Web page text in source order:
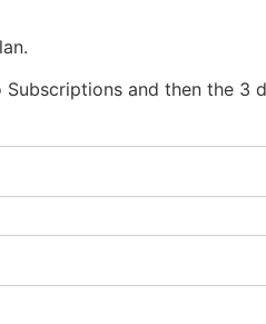
and then the 3